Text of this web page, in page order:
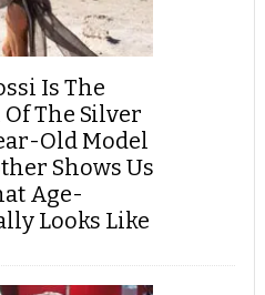
Is The
The Silver
Old Model
Shows Us
Age-
Looks Like